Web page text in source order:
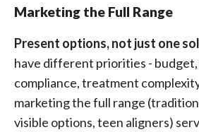
Marketing the Full Range
Present options, not just one
have different priorities - budget,
compliance, treatment
marketing the full range
visible options, teen aligners)